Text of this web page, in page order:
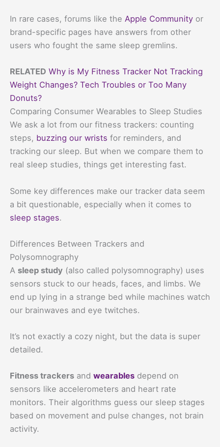
In rare cases, forums like the Apple Community or
brand-specific pages have answers from other
users who fought the same sleep gremlins.
RELATED Why is My Fitness Tracker Not Tracking
Weight Changes? Tech Troubles or Too Many
Donuts?
Comparing Consumer Wearables to Sleep Studies
We ask a lot from our fitness trackers: counting
steps, buzzing our wrists for reminders, and
tracking our sleep. But when we compare them to
real sleep studies, things get interesting fast.
Some key differences make our tracker data seem
a bit questionable, especially when it comes to
sleep stages.
Differences Between Trackers and
Polysomnography
A sleep study (also called polysomnography) uses
sensors stuck to our heads, faces, and limbs. We
end up lying in a strange bed while machines watch
our brainwaves and eye twitches.
It’s not exactly a cozy night, but the data is super
detailed.
Fitness trackers and wearables depend on
sensors like accelerometers and heart rate
monitors. Their algorithms guess our sleep stages
based on movement and pulse changes, not brain
activity.